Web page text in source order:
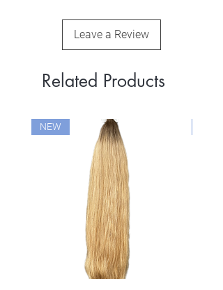
Leave a Review
Related Products
NEW